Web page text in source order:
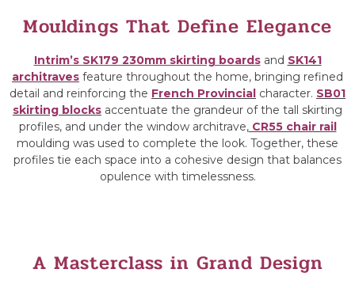
Mouldings That Define Elegance
Intrim’s SK179 230mm skirting boardsand SK141
architraves feature throughout the home, bringing refined
detail and reinforcing the French Provincial character. SB01
skirting blocks accentuate the grandeur of the tall skirting
profiles, and under the window architrave,CR55 chair rail
moulding was used to complete the look. Together, these
profiles tie each space into a cohesive design that balances
opulence with timelessness.
A Masterclass in Grand Design